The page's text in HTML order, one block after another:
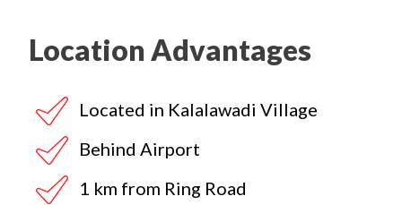
Location Advantages
Located in Kalalawadi Village
Behind Airport
1 km from Ring Road